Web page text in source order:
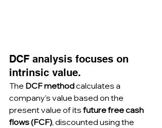
DCF analysis focuses on
intrinsic value.
The DCF method calculates a
company’s value based on the
present value of its future free cash
flows (FCF), discounted using the